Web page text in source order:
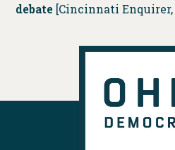
debate [Cincinnati Enquirer,